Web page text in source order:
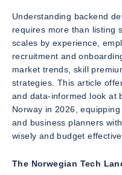
Understanding backend
requires more than listing
scales by experience,
recruitment and
market trends, skill
strategies. This article
and data-informed look at
Norway in 2026,
and business planners
wisely and budget
The Norwegian Tech